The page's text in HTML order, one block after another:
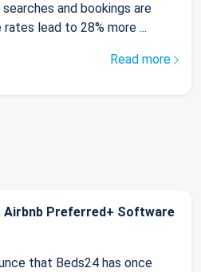
and bookings are
lead to 28% more ...
Read more
Airbnb Preferred+ Software
that Beds24 has once